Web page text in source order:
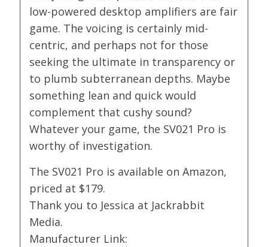
low-powered desktop amplifiers are fair
game. The voicing is certainly mid-
centric, and perhaps not for those
seeking the ultimate in transparency or
to plumb subterranean depths. Maybe
something lean and quick would
complement that cushy sound?
Whatever your game, the SV021 Pro is
worthy of investigation.
The SV021 Pro is available on Amazon,
priced at $179.
Thank you to Jessica at Jackrabbit
Media.
Manufacturer Link: